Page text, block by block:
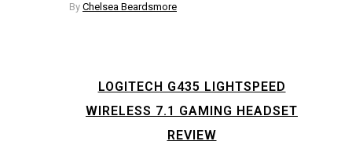
By Chelsea Beardsmore
LOGITECH G435 LIGHTSPEED
WIRELESS 7.1 GAMING HEADSET
REVIEW